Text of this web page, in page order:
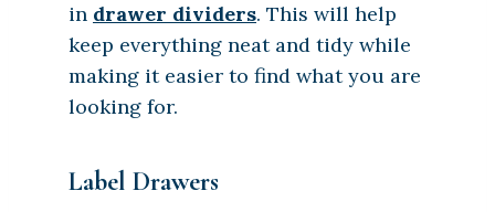
in drawer dividers. This will help
keep everything neat and tidy while
making it easier to find what you are
looking for.
Label Drawers